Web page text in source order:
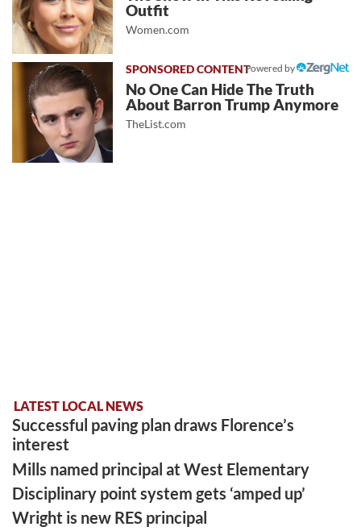
Outfit
Women.com
Powered by
No One Can Hide The Truth
About Barron Trump Anymore
TheList.com
LATEST LOCAL NEWS
Successful paving plan draws Florence’s
interest
Mills named principal at West Elementary
Disciplinary point system gets ‘amped up’
Wright is new RES principal